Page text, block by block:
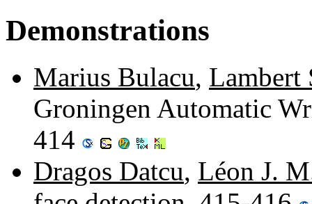
Demonstrations
Marius Bulacu, Lambert
Groningen Automatic
414
Dragos Datcu, Léon J.